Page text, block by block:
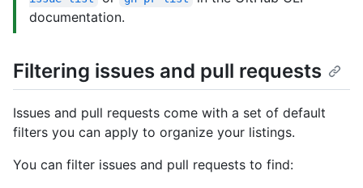
documentation.
Filtering issues and pull requests
Issues and pull requests come with a set of default
filters you can apply to organize your listings.
You can filter issues and pull requests to find: